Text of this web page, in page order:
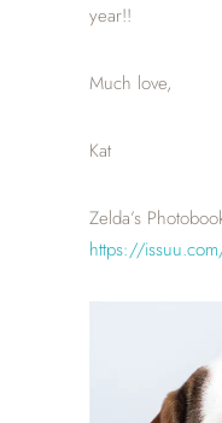
year!!
Much love,
Kat
Zelda’s
https://